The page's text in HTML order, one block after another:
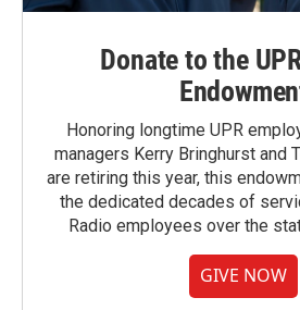
Donate to the
Honoring longtime UPR
managers Kerry Bringhurst and
are retiring this year, this
the dedicated decades of
Radio employees over the
GIVE NOW